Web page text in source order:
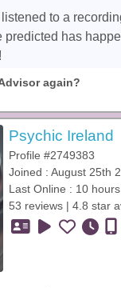
to a
predicted has
again?
Psychic Ireland
Profile #2749383
Joined : August 25th
Last Online : 10
53 reviews | 4.8 star